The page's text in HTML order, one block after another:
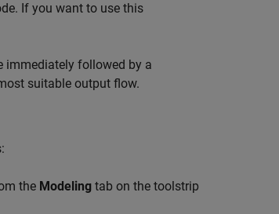
If you want to use this
immediately followed by a
suitable output flow.
the Modeling tab on the toolstrip